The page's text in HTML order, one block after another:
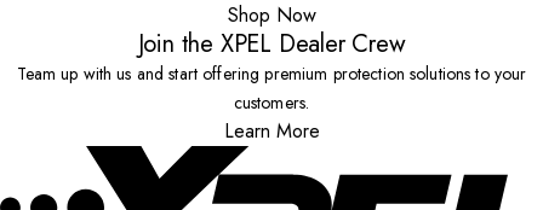
Shop Now
Join the XPEL Dealer Crew
Team up with us and start offering premium protection solutions to your
customers.
Learn More